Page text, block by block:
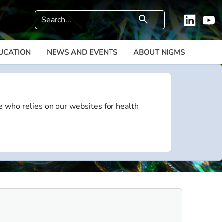
Search search
NEWS AND EVENTS ABOUT NIGMS
who relies on our websites for health